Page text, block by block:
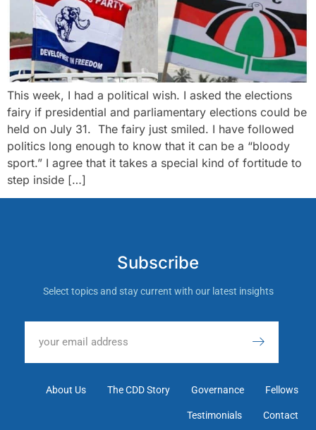
This week, I had a political wish. I asked the elections
fairy if presidential and parliamentary elections could be
held on July 31. The fairy just smiled. I have followed
politics long enough to know that it can be a “bloody
sport.” I agree that it takes a special kind of fortitude to
step inside […]
Subscribe
Select topics and stay current with our latest insights
About Us The CDD Story Governance Fellows
Testimonials Contact